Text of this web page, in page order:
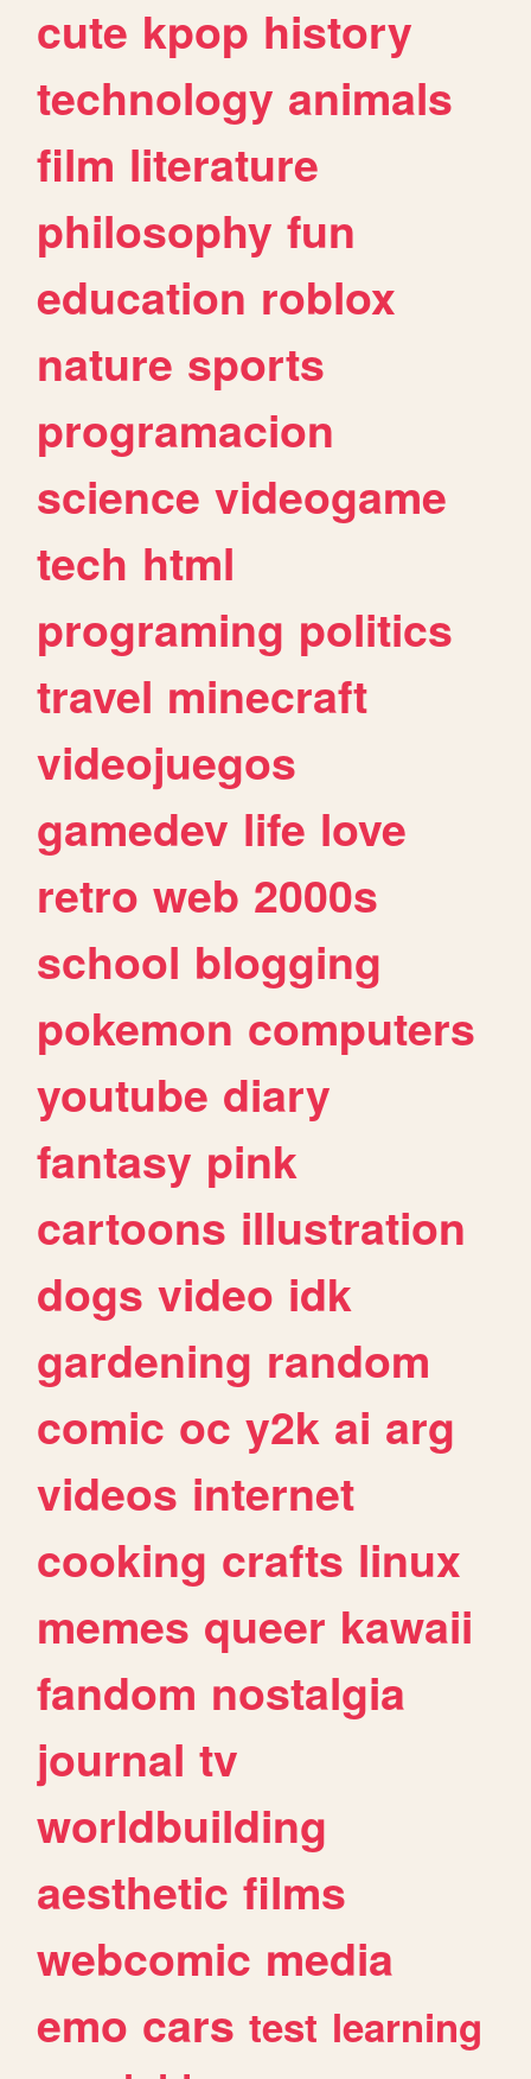
cute kpop history
technology animals
film literature
philosophy fun
education roblox
nature sports
programacion
science videogame
tech html
programing politics
travel minecraft
videojuegos
gamedev life love
retro web 2000s
school blogging
pokemon computers
youtube diary
fantasy pink
cartoons illustration
dogs video idk
gardening random
comic oc y2k ai arg
videos internet
cooking crafts linux
memes queer kawaii
fandom nostalgia
journal tv
worldbuilding
aesthetic films
webcomic media
emo cars test learning